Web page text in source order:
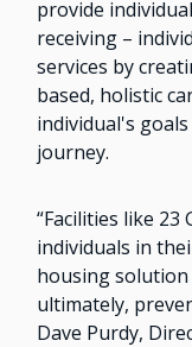
provide
receiving –
services by
based, holistic
individual's
journey.
“Facilities like
individuals in
housing
ultimately,
Dave Purdy,